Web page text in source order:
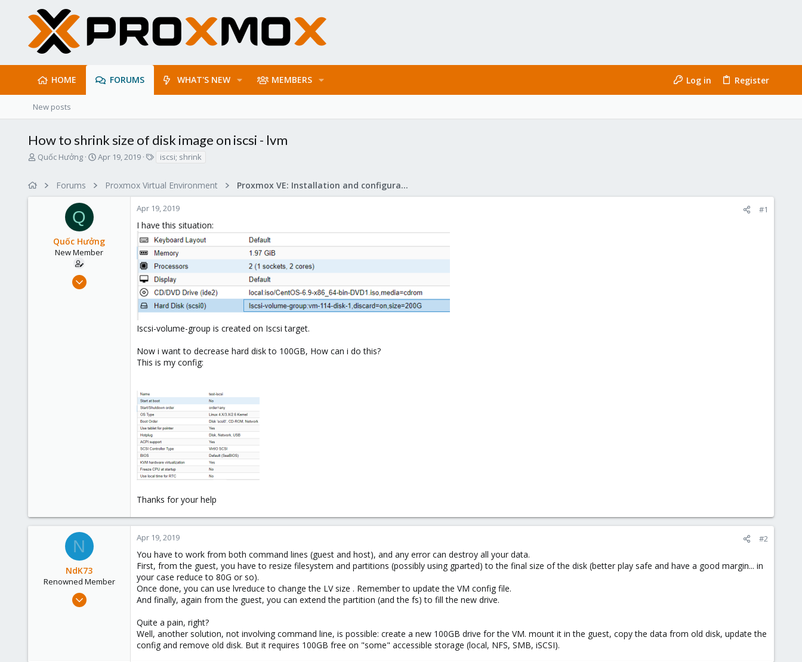
HOME FORUMS WHAT'S NEW MEMBERS Log in Register
New posts
How to shrink size of disk image on iscsi - lvm
T
a
Quốc Hưởng
S
t
e
Apr 19, 2019
s
iscsi; shrink
Forums Proxmox Virtual Environment Proxmox VE: Installation and configuration
Q
Quốc Hưởng
New Member
Mar 2, 2018
Apr 19, 2019 #1
I have this situation:
Iscsi-volume-group is created on Iscsi target.
Now i want to decrease hard disk to 100GB, How can i do this?
This is my config:
Thanks for your help
N
NdK73
Renowned Member
Jul 19, 2012
Apr 19, 2019 #2
You have to work from both command lines (guest and host), and any error can destroy all your data.
First, from the guest, you have to resize filesystem and partitions (possibly using gparted) to the final size of the disk (better play safe and have a good margin... in
your case reduce to 80G or so).
Once done, you can use lvreduce to change the LV size . Remember to update the VM config file.
And finally, again from the guest, you can extend the partition (and the fs) to fill the new drive.
Quite a pain, right?
Well, another solution, not involving command line, is possible: create a new 100GB drive for the VM. mount it in the guest, copy the data from old disk, update the
config and remove old disk. But it requires 100GB free on "some" accessible storage (local, NFS, SMB, iSCSI).